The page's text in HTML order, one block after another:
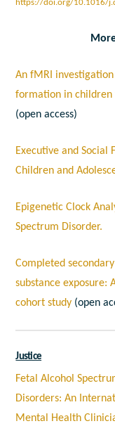
https://doi.org/10.1016/
An fMRI
formation in children
(open access)
Executive and Social
Children and
Epigenetic Clock
Spectrum Disorder.
Completed
substance exposure:
cohort study (open
Justice
Fetal Alcohol
Disorders: An
Mental Health